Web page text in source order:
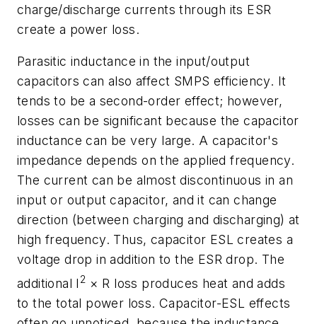
charge/discharge currents through its ESR
create a power loss.
Parasitic inductance in the input/output
capacitors can also affect SMPS efficiency. It
tends to be a second-order effect; however,
losses can be significant because the capacitor
inductance can be very large. A capacitor's
impedance depends on the applied frequency.
The current can be almost discontinuous in an
input or output capacitor, and it can change
direction (between charging and discharging) at
high frequency. Thus, capacitor ESL creates a
voltage drop in addition to the ESR drop. The
additional I 2 × R loss produces heat and adds
to the total power loss. Capacitor-ESL effects